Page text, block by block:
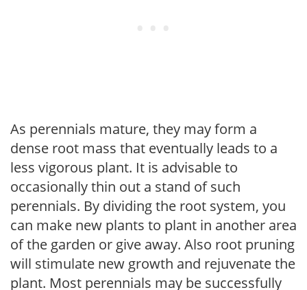
As perennials mature, they may form a
dense root mass that eventually leads to a
less vigorous plant. It is advisable to
occasionally thin out a stand of such
perennials. By dividing the root system, you
can make new plants to plant in another area
of the garden or give away. Also root pruning
will stimulate new growth and rejuvenate the
plant. Most perennials may be successfully